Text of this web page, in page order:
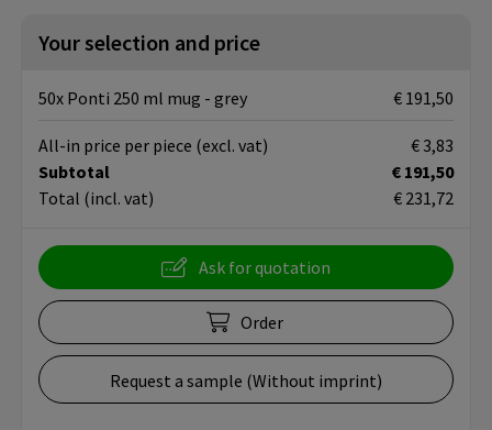
Your selection and price
50x Ponti 250 ml mug - grey € 191,50
Subtotal
€ 191,50
Total (incl. vat) € 231,72
All-in price per piece (excl. vat) € 3,83
Ask for quotation
Order
Request a sample (Without imprint)